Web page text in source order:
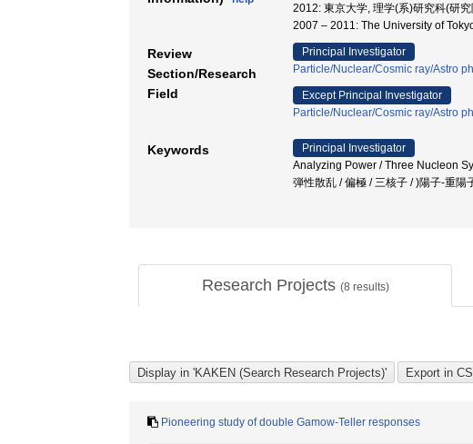
2012: 東京大学, 理学(系)研究科(研
2007 – 2011: The University of
Review
Section/Research
Field
Principal Investigator
Particle/Nuclear/Cosmic ray/Astro
Except Principal Investigator
Particle/Nuclear/Cosmic ray/Astro
Keywords
Principal Investigator
Analyzing Power / Three Nucleon
弾性散乱 / 偏極 / 三核子 / )陽子-重陽
Research Projects (8 results)
Pioneering study of double Gamow-Teller responses